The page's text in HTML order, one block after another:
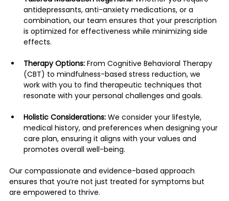
antidepressants, anti-anxiety medications, or a
combination, our team ensures that your prescription
is optimized for effectiveness while minimizing side
effects.
Therapy Options: From Cognitive Behavioral Therapy
(CBT) to mindfulness-based stress reduction, we
work with you to find therapeutic techniques that
resonate with your personal challenges and goals.
Holistic Considerations: We consider your lifestyle,
medical history, and preferences when designing your
care plan, ensuring it aligns with your values and
promotes overall well-being.
Our compassionate and evidence-based approach
ensures that you’re not just treated for symptoms but
are empowered to thrive.